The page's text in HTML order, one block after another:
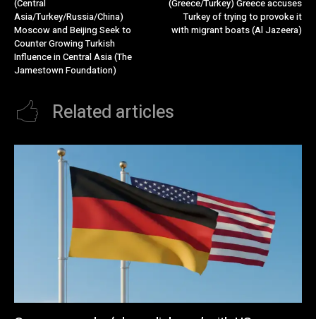
(Central
Asia/Turkey/Russia/China)
Moscow and Beijing Seek to
Counter Growing Turkish
Influence in Central Asia (The
Jamestown Foundation)
(Greece/Turkey) Greece accuses
Turkey of trying to provoke it
with migrant boats (Al Jazeera)
Related articles